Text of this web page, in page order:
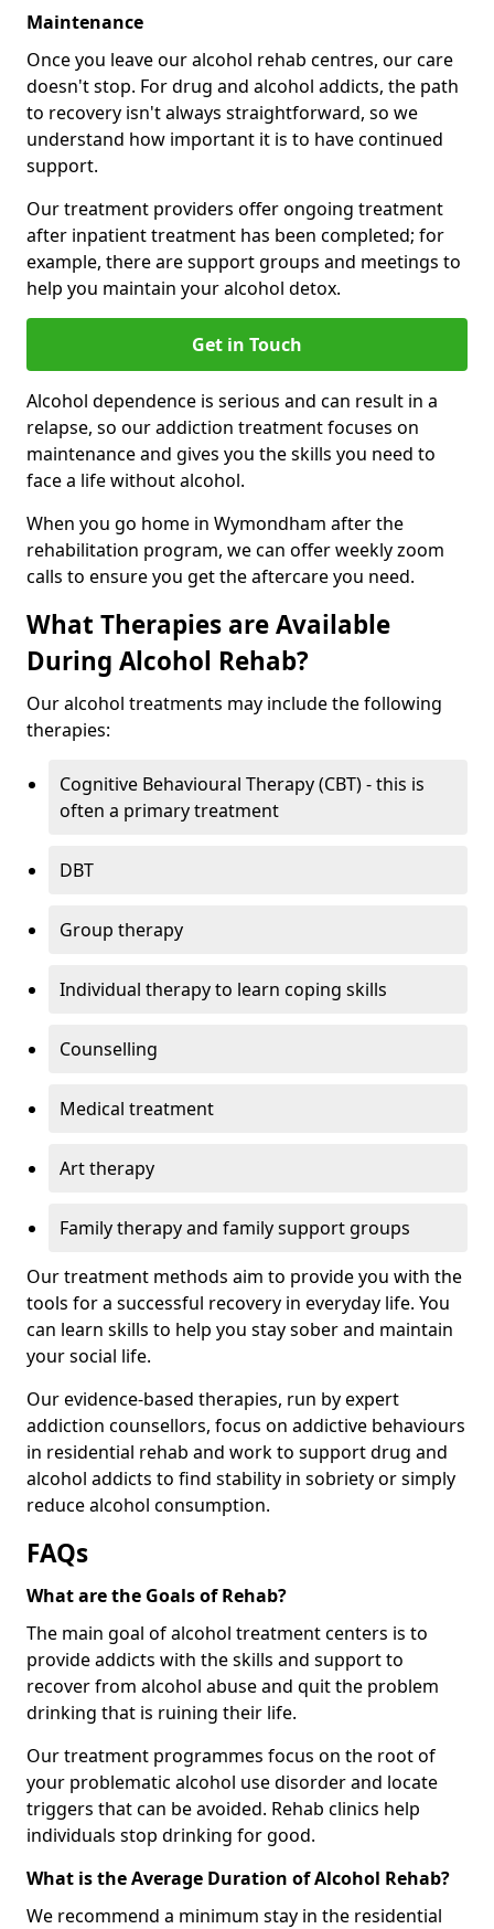
Maintenance
Once you leave our alcohol rehab centres, our care
doesn't stop. For drug and alcohol addicts, the path
to recovery isn't always straightforward, so we
understand how important it is to have continued
support.
Our treatment providers offer ongoing treatment
after inpatient treatment has been completed; for
example, there are support groups and meetings to
help you maintain your alcohol detox.
Get in Touch
Alcohol dependence is serious and can result in a
relapse, so our addiction treatment focuses on
maintenance and gives you the skills you need to
face a life without alcohol.
When you go home in Wymondham after the
rehabilitation program, we can offer weekly zoom
calls to ensure you get the aftercare you need.
What Therapies are Available
During Alcohol Rehab?
Our alcohol treatments may include the following
therapies:
Cognitive Behavioural Therapy (CBT) - this is
often a primary treatment
DBT
Group therapy
Individual therapy to learn coping skills
Counselling
Medical treatment
Art therapy
Family therapy and family support groups
Our treatment methods aim to provide you with the
tools for a successful recovery in everyday life. You
can learn skills to help you stay sober and maintain
your social life.
Our evidence-based therapies, run by expert
addiction counsellors, focus on addictive behaviours
in residential rehab and work to support drug and
alcohol addicts to find stability in sobriety or simply
reduce alcohol consumption.
FAQs
What are the Goals of Rehab?
The main goal of alcohol treatment centers is to
provide addicts with the skills and support to
recover from alcohol abuse and quit the problem
drinking that is ruining their life.
Our treatment programmes focus on the root of
your problematic alcohol use disorder and locate
triggers that can be avoided. Rehab clinics help
individuals stop drinking for good.
What is the Average Duration of Alcohol Rehab?
We recommend a minimum stay in the residential